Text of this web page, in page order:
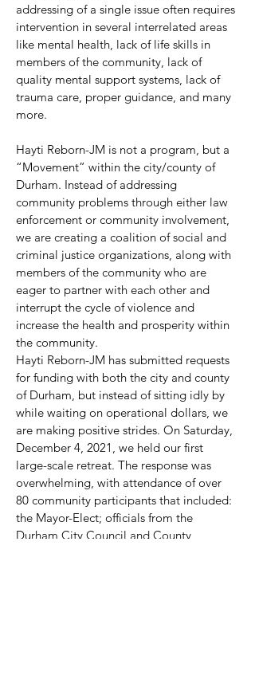
addressing of a single issue often requires
intervention in several interrelated areas
like mental health, lack of life skills in
members of the community, lack of
quality mental support systems, lack of
trauma care, proper guidance, and many
more.
Hayti Reborn-JM is not a program, but a
“Movement” within the city/county of
Durham. Instead of addressing
community problems through either law
enforcement or community involvement,
we are creating a coalition of social and
criminal justice organizations, along with
members of the community who are
eager to partner with each other and
interrupt the cycle of violence and
increase the health and prosperity within
the community.
Hayti Reborn-JM has submitted requests
for funding with both the city and county
of Durham, but instead of sitting idly by
while waiting on operational dollars, we
are making positive strides. On Saturday,
December 4, 2021, we held our first
large-scale retreat. The response was
overwhelming, with attendance of over
80 community participants that included:
the Mayor-Elect; officials from the
Durham City Council and County